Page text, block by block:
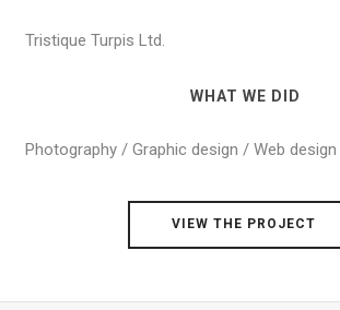
Tristique Turpis Ltd.
WHAT WE DID
Photography / Graphic design / Web design
VIEW THE PROJECT